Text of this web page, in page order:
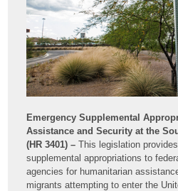
Emergency Supplemental
Assistance and Security at the
(HR 3401) – This legislation
supplemental appropriations to
agencies for humanitarian
migrants attempting to enter the